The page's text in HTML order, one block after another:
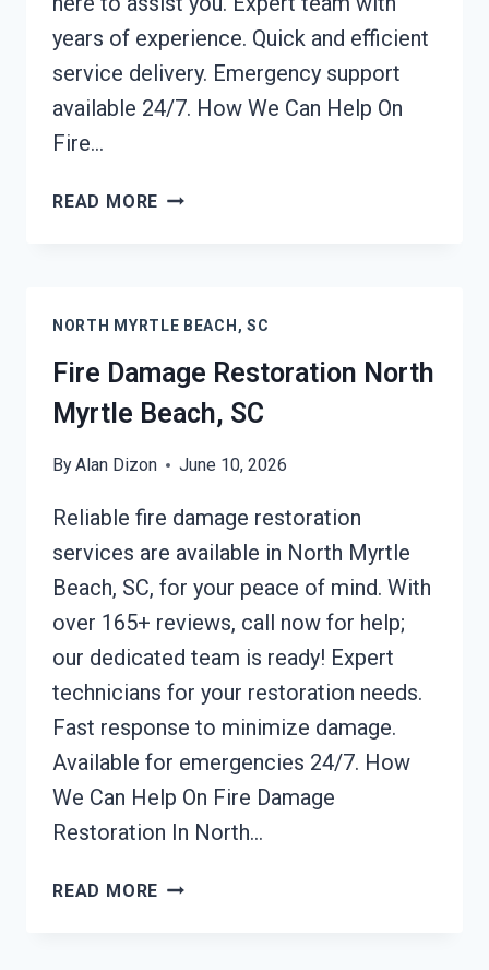
years of experience. Quick and efficient
service delivery. Emergency support
available 24/7. How We Can Help On
Fire…
READ MORE FIRE
BEACH,
NORTH MYRTLE BEACH, SC
Fire Damage Restoration North
Myrtle Beach, SC
ByAlan Dizon June 10, 2026
Reliable fire damage restoration
services are available in North Myrtle
Beach, SC, for your peace of mind. With
over 165+ reviews, call now for help;
our dedicated team is ready! Expert
technicians for your restoration needs.
Fast response to minimize damage.
Available for emergencies 24/7. How
We Can Help On Fire Damage
Restoration In North…
READ MORE FIRE